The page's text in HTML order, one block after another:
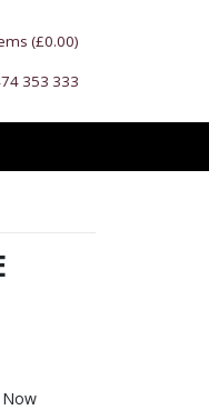
(£0.00)
353 333